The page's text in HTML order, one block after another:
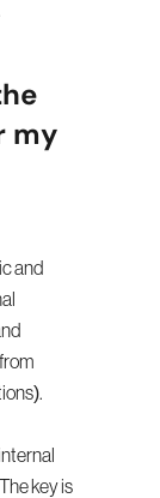
my
and
key is